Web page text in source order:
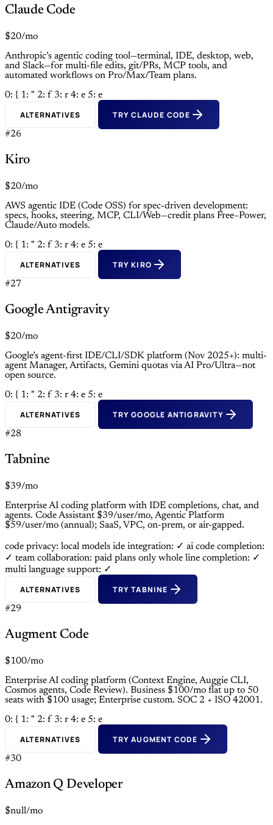
Claude Code
$20/mo
Anthropic’s agentic coding tool—terminal, IDE, desktop, web,
and Slack—for multi-file edits, git/PRs, MCP tools, and
automated workflows on Pro/Max/Team plans.
0: { 1: " 2: f 3: r 4: e 5: e
ALTERNATIVES TRY CLAUDE CODE
#26
Kiro
$20/mo
AWS agentic IDE (Code OSS) for spec-driven development:
specs, hooks, steering, MCP, CLI/Web—credit plans Free–Power,
Claude/Auto models.
0: { 1: " 2: f 3: r 4: e 5: e
ALTERNATIVES TRY KIRO
#27
Google Antigravity
$20/mo
Google’s agent-first IDE/CLI/SDK platform (Nov 2025+): multi-
agent Manager, Artifacts, Gemini quotas via AI Pro/Ultra—not
open source.
0: { 1: " 2: f 3: r 4: e 5: e
ALTERNATIVES TRY GOOGLE ANTIGRAVITY
#28
Tabnine
$39/mo
Enterprise AI coding platform with IDE completions, chat, and
agents. Code Assistant $39/user/mo, Agentic Platform
$59/user/mo (annual); SaaS, VPC, on-prem, or air-gapped.
code privacy: local models ide integration: ✓ ai code completion:
✓ team collaboration: paid plans only whole line completion: ✓
multi language support: ✓
ALTERNATIVES TRY TABNINE
#29
Augment Code
$100/mo
Enterprise AI coding platform (Context Engine, Auggie CLI,
Cosmos agents, Code Review). Business $100/mo flat up to 50
seats with $100 usage; Enterprise custom. SOC 2 + ISO 42001.
0: { 1: " 2: f 3: r 4: e 5: e
ALTERNATIVES TRY AUGMENT CODE
#30
Amazon Q Developer
$null/mo